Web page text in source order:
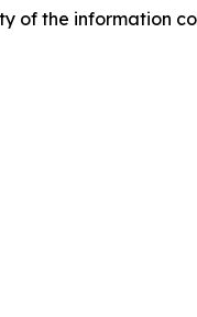
of the information